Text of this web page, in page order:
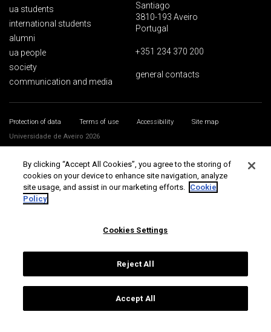
ua students
international students
alumni
ua people
society
communication and media
Santiago
3810-193 Aveiro
Portugal
+351 234 370 200
general contacts
Protection of data Terms of use Accessibility
Site map
Universidade de Aveiro 2026
By clicking “Accept All Cookies”, you agree to the storing of
cookies on your device to enhance site navigation, analyze
site usage, and assist in our marketing efforts. Cookie
Policy
Cookies Settings
Reject All
Accept All